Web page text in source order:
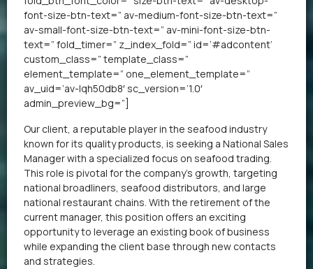
font-size-btn-text=” av-medium-font-size-btn-text=”
av-small-font-size-btn-text=” av-mini-font-size-btn-
text=” fold_timer=” z_index_fold=” id=’#adcontent’
custom_class=” template_class=”
element_template=” one_element_template=”
av_uid=’av-lqh50db8′ sc_version=’1.0′
admin_preview_bg=”]
Our client, a reputable player in the seafood industry
known for its quality products, is seeking a National Sales
Manager with a specialized focus on seafood trading.
This role is pivotal for the company’s growth, targeting
national broadliners, seafood distributors, and large
national restaurant chains. With the retirement of the
current manager, this position offers an exciting
opportunity to leverage an existing book of business
while expanding the client base through new contacts
and strategies.